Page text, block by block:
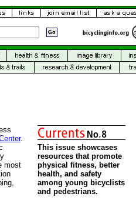
.
most
This issue showcases
resources that promote
physical fitness, better
health, and safety
among young bicyclists
and pedestrians.